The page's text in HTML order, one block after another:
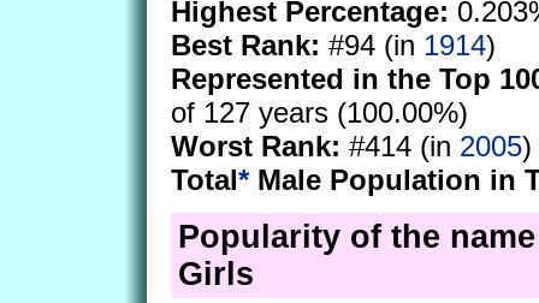
Highest Percentage:
Best Rank: #94 (in 1914)
Represented in the Top
of 127 years (100.00%)
Worst Rank: #414 (in 2005)
Total*Male Population in
Popularity of the
Girls